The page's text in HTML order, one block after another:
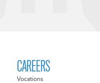
CAREERS
Vocations